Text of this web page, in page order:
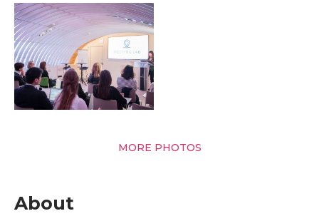
MORE PHOTOS
About